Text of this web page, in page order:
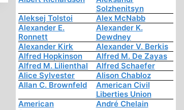
An Orthodox Historian
Solzhenitsyn
Aleksej Tolstoi
Alex McNabb
Alexander E.
Ronnett
Alexander K.
Dewdney
Alexander Kirk
Alexander V. Berkis
Alfred Hopkinson
Alfred M. De Zayas
Alfred M. Lilienthal
Alfred Schaefer
Alice Sylvester
Alison Chabloz
Allan C. Brownfeld
American Civil
Liberties Union
American
André Chelain